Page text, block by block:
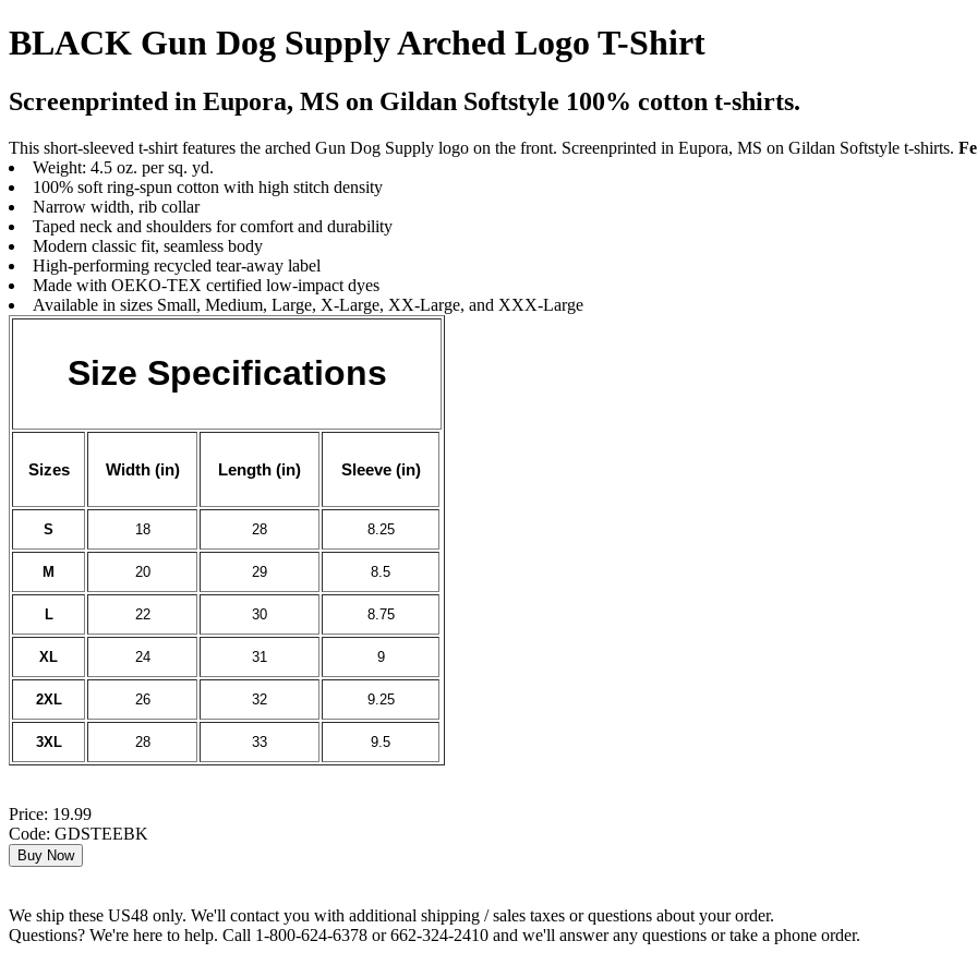
BLACK Gun Dog Supply Arched Logo T-Shirt
Screenprinted in Eupora, MS on Gildan Softstyle 100% cotton t-shirts.
This short-sleeved t-shirt features the arched Gun Dog Supply logo on the front. Screenprinted in Eupora, MS on Gildan Softstyle t-shirts.
Weight: 4.5 oz. per sq. yd.
100% soft ring-spun cotton with high stitch density
Narrow width, rib collar
Taped neck and shoulders for comfort and durability
Modern classic fit, seamless body
High-performing recycled tear-away label
Made with OEKO-TEX certified low-impact dyes
Available in sizes Small, Medium, Large, X-Large, XX-Large, and XXX-Large
Size Specifications
Sizes Width (in) Length (in) Sleeve (in)
S 18 28 8.25
M 20 29 8.5
L 22 30 8.75
XL 24 31 9
2XL 26 32 9.25
3XL 28 33 9.5
Price: 19.99
Code: GDSTEEBK
We ship these US48 only. We'll contact you with additional shipping / sales taxes or questions about your order.
Questions? We're here to help. Call 1-800-624-6378 or 662-324-2410 and we'll answer any questions or take a phone order.